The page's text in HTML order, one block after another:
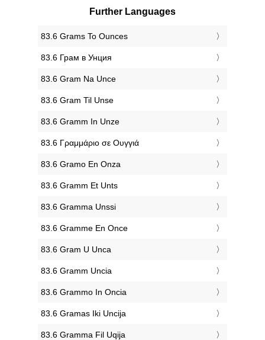
Further Languages
‎83.6 Grams To Ounces
‎83.6 Грам в Унция
‎83.6 Gram Na Unce
‎83.6 Gram Til Unse
‎83.6 Gramm In Unze
‎83.6 Γραμμάριο σε Ουγγιά
‎83.6 Gramo En Onza
‎83.6 Gramm Et Unts
‎83.6 Gramma Unssi
‎83.6 Gramme En Once
‎83.6 Gram U Unca
‎83.6 Gramm Uncia
‎83.6 Grammo In Oncia
‎83.6 Gramas Iki Uncija
‎83.6 Gramma Fil Uqija